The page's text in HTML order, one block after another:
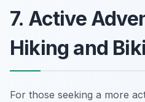
7. Active
Hiking and
For those seeking a more